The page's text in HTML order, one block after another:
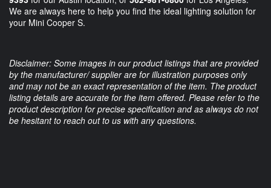
We are always here to help you find the ideal lighting solution for
your Mini Cooper S.
Disclaimer: Some images in our product listings that are provided
by the manufacturer/ supplier are for illustration purposes only
and may not be an exact representation of the item. The product
listing details are accurate for the item offered. Please refer to the
product description for precise specification and as always do not
be hesitant to reach out to us with any questions.